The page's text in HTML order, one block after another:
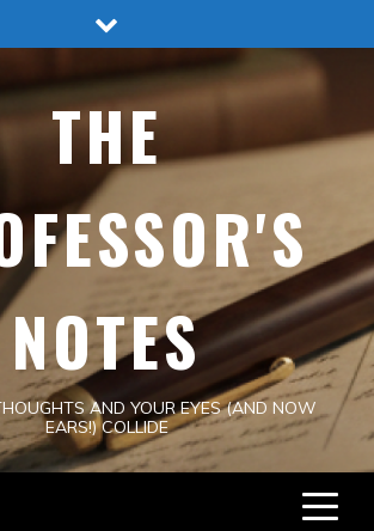
THE
NOTES
AND YOUR EYES (AND NOW
EARS!) COLLIDE